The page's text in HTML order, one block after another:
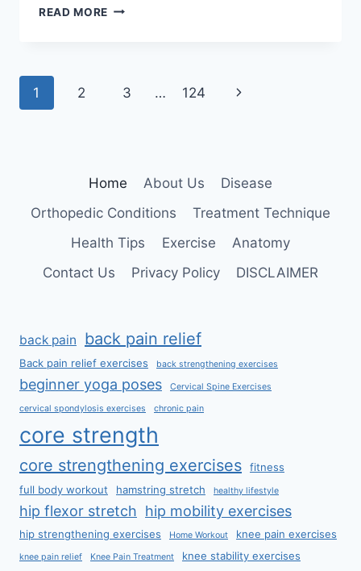
READ MORE TIBIAL
Page
1 2 3 … 124
Next
Home About Us
Disease
Orthopedic Conditions
Treatment Technique
Health Tips
Exercise
Anatomy
Contact Us
Privacy Policy DISCLAIMER
back pain back pain relief
Back pain relief exercises back strengthening exercises
beginner yoga poses Cervical Spine Exercises
cervical spondylosis exercises chronic pain
core strength
core strengthening exercises
fitness
full body workout
hamstring stretch healthy lifestyle
hip flexor stretch hip mobility exercises
hip strengthening exercises Home Workout knee pain exercises
knee pain relief Knee Pain Treatment knee stability exercises